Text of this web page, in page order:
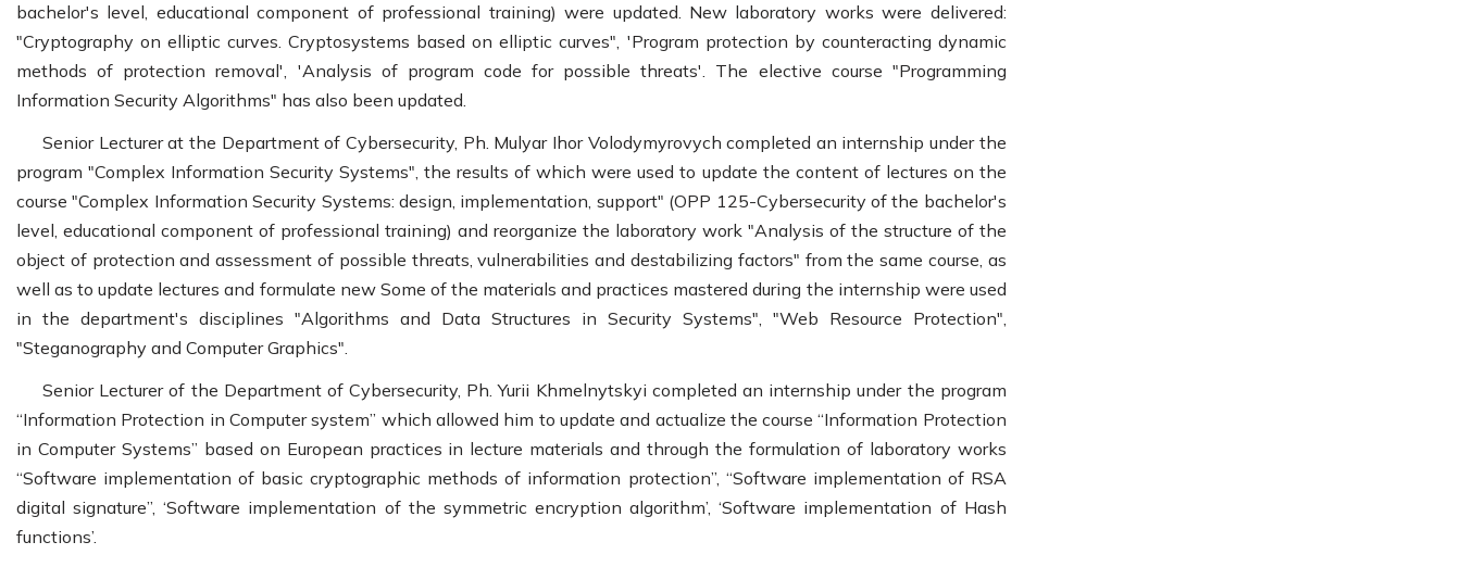
bachelor's level, educational component of professional training) were updated. New laboratory works were delivered:
"Cryptography on elliptic curves. Cryptosystems based on elliptic curves", 'Program protection by counteracting dynamic
methods of protection removal', 'Analysis of program code for possible threats'. The elective course "Programming
Information Security Algorithms" has also been updated.
Senior Lecturer at the Department of Cybersecurity, Ph. Mulyar Ihor Volodymyrovych completed an internship under the
program "Complex Information Security Systems", the results of which were used to update the content of lectures on the
course "Complex Information Security Systems: design, implementation, support" (OPP 125-Cybersecurity of the bachelor's
level, educational component of professional training) and reorganize the laboratory work "Analysis of the structure of the
object of protection and assessment of possible threats, vulnerabilities and destabilizing factors" from the same course, as
well as to update lectures and formulate new Some of the materials and practices mastered during the internship were used
in the department's disciplines "Algorithms and Data Structures in Security Systems", "Web Resource Protection",
"Steganography and Computer Graphics".
Senior Lecturer of the Department of Cybersecurity, Ph. Yurii Khmelnytskyi completed an internship under the program
“Information Protection in Computer system” which allowed him to update and actualize the course “Information Protection
in Computer Systems” based on European practices in lecture materials and through the formulation of laboratory works
“Software implementation of basic cryptographic methods of information protection”, “Software implementation of RSA
digital signature”, ‘Software implementation of the symmetric encryption algorithm’, ‘Software implementation of Hash
functions’.